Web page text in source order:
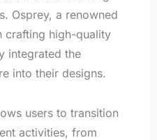
Osprey, a renowned
crafting high-quality
integrated the
into their designs.
users to transition
activities, from